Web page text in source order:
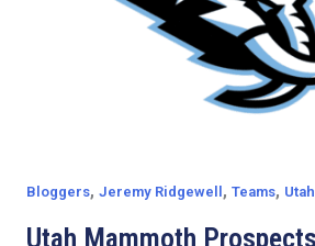
Bloggers, Jeremy Ridgewell, Teams,
Utah Mammoth